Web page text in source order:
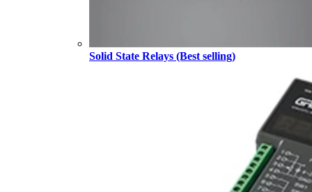
Solid State Relays (Best selling)